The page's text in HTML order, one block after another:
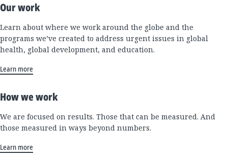
Our work
Learn about where we work around the globe and the
programs we’ve created to address urgent issues in global
health, global development, and education.
Learn more
How we work
We are focused on results. Those that can be measured. And
those measured in ways beyond numbers.
Learn more